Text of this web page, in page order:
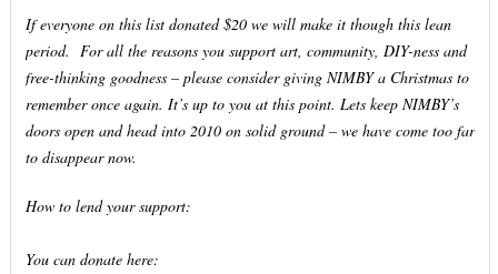
If everyone on this list donated $20 we will make it though this lean
period. For all the reasons you support art, community, DIY-ness and
free-thinking goodness – please consider giving NIMBY a Christmas to
remember once again. It’s up to you at this point. Lets keep NIMBY’s
doors open and head into 2010 on solid ground – we have come too far
to disappear now.
How to lend your support:
You can donate here: